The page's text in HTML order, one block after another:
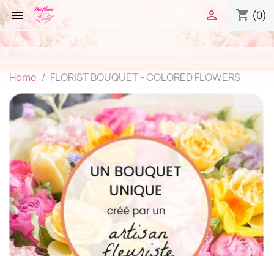
 shopping_cart (0)

Home FLORIST BOUQUET - COLORED FLOWERS